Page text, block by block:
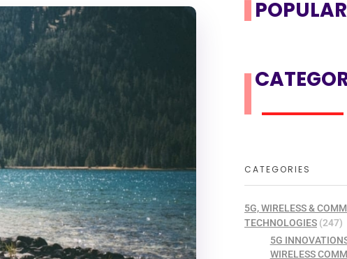
POPULAR
CATEGORIES
5G, WIRELESS &
TECHNOLOGIES (247)
5G
WIRELESS